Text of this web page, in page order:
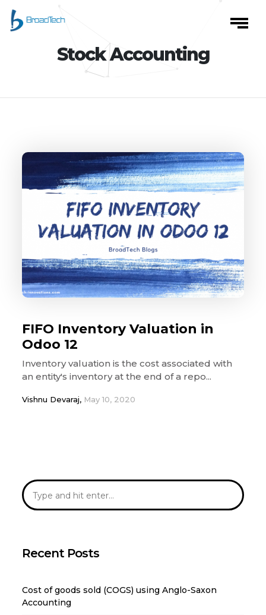
Stock Accounting
FIFO Inventory Valuation in
Odoo 12
Inventory valuation is the cost associated with
an entity's inventory at the end of a repo...
Vishnu Devaraj, May 10, 2020
Recent Posts
Cost of goods sold (COGS) using Anglo-Saxon
Accounting